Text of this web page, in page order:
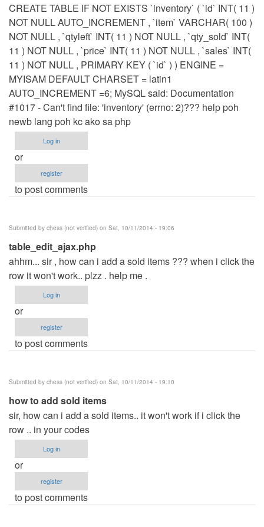
CREATE TABLE IF NOT EXISTS `inventory` ( `id` INT( 11 )
NOT NULL AUTO_INCREMENT , `item` VARCHAR( 100 )
NOT NULL , `qtyleft` INT( 11 ) NOT NULL , `qty_sold` INT(
11 ) NOT NULL , `price` INT( 11 ) NOT NULL , `sales` INT(
11 ) NOT NULL , PRIMARY KEY ( `id` ) ) ENGINE =
MYISAM DEFAULT CHARSET = latin1
AUTO_INCREMENT =6; MySQL said: Documentation
#1017 - Can't find file: 'inventory' (errno: 2)??? help poh
newb lang poh kc ako sa php
Log in
or
register
to post comments
Submitted by chess (not verified) on Sat, 10/11/2014 - 19:06
table_edit_ajax.php
ahhm... sir , how can i add a sold items ??? when i click the
row it won't work.. plzz . help me .
Log in
or
register
to post comments
Submitted by chess (not verified) on Sat, 10/11/2014 - 19:10
how to add sold items
sir, how can i add a sold items.. it won't work if i click the
row .. in your codes
Log in
or
register
to post comments